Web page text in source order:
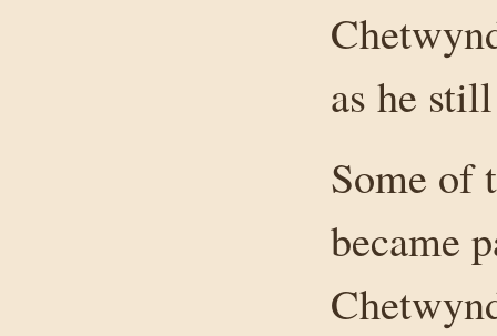
as he
Some of
became